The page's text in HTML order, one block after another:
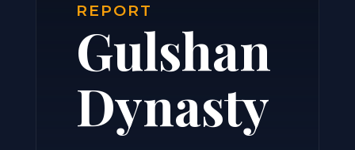
REPORT
Gulshan
Dynasty